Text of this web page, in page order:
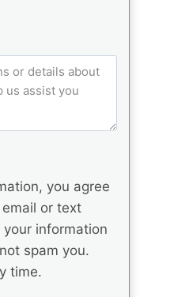
you agree
or text
spam you.
time.